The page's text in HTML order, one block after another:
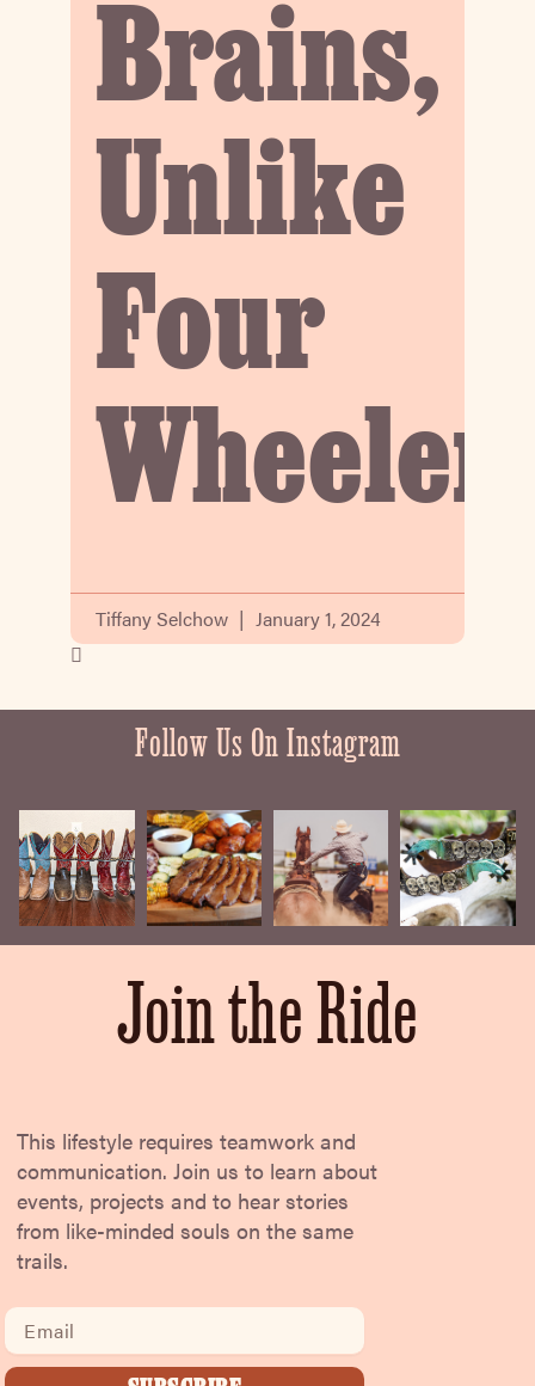
Brains,
Unlike
Four
Tiffany Selchow January 1, 2024
Follow Us On Instagram
Join the Ride
This lifestyle requires teamwork and
communication. Join us to learn about
events, projects and to hear stories
from like-minded souls on the same
trails.
Email